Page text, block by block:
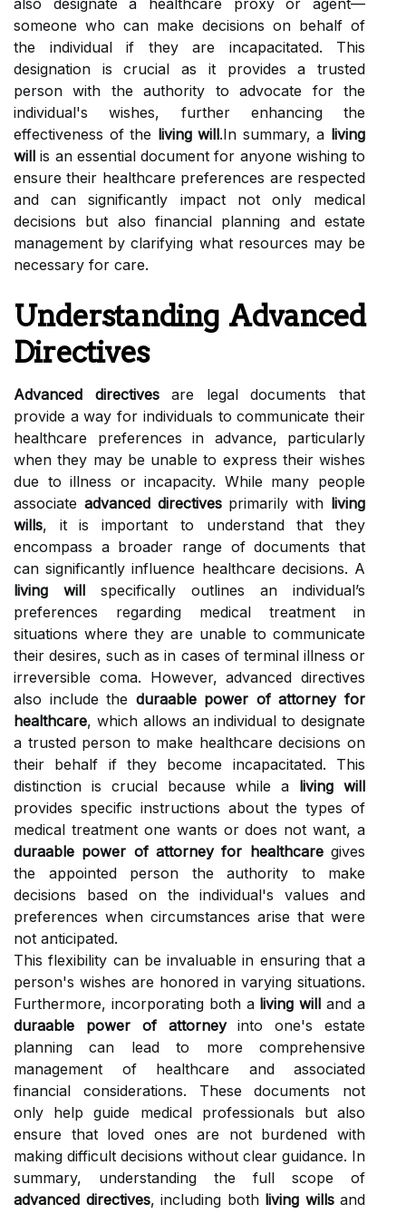
also designate a healthcare proxy or agent—
someone who can make decisions on behalf of
the individual if they are incapacitated. This
designation is crucial as it provides a trusted
person with the authority to advocate for the
individual's wishes, further enhancing the
effectiveness of the living will.In summary, a living
will is an essential document for anyone wishing to
ensure their healthcare preferences are respected
and can significantly impact not only medical
decisions but also financial planning and estate
management by clarifying what resources may be
necessary for care.
Understanding Advanced
Directives
Advanced directivesare legal documents that
provide a way for individuals to communicate their
healthcare preferences in advance, particularly
when they may be unable to express their wishes
due to illness or incapacity. While many people
associate advanced directivesprimarily with living
wills, it is important to understand that they
encompass a broader range of documents that
can significantly influence healthcare decisions. A
living will specifically outlines an individual’s
preferences regarding medical treatment in
situations where they are unable to communicate
their desires, such as in cases of terminal illness or
irreversible coma. However, advanced directives
also include the duraable power of attorney for
healthcare, which allows an individual to designate
a trusted person to make healthcare decisions on
their behalf if they become incapacitated. This
distinction is crucial because while a living will
provides specific instructions about the types of
medical treatment one wants or does not want, a
duraable power of attorney for healthcaregives
the appointed person the authority to make
decisions based on the individual's values and
preferences when circumstances arise that were
not anticipated.
This flexibility can be invaluable in ensuring that a
person's wishes are honored in varying situations.
Furthermore, incorporating both a living will and a
duraable power of attorneyinto one's estate
planning can lead to more comprehensive
management of healthcare and associated
financial considerations. These documents not
only help guide medical professionals but also
ensure that loved ones are not burdened with
making difficult decisions without clear guidance. In
summary, understanding the full scope of
advanced directives, including both living willsand